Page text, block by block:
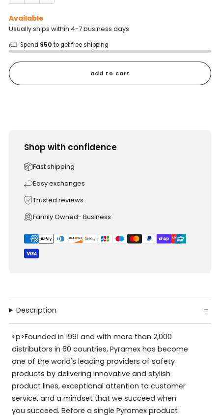
Available
Usually ships within 4-7 business days
Spend $50 to get free shipping
add to cart
Shop with confidence
Fast shipping
Easy exchanges
Trusted reviews
Family Owned- Business
Description
<p>Founded in 1991 and with more than 2,000
distributors in 60 countries, Pyramex has become
one of the world's leading providers of safety
products by delivering innovative and stylish
product lines, exceptional attention to customer
service, and a mindset that we succeed when
you succeed. Before a single Pyramex product